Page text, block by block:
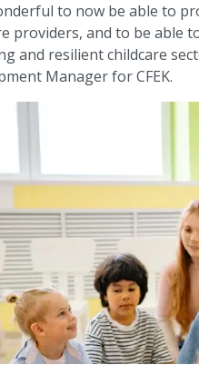
to now be able to
providers, and to be able
and resilient childcare
Manager for CFEK.